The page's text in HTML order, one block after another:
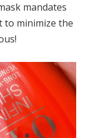
mandates
to minimize the